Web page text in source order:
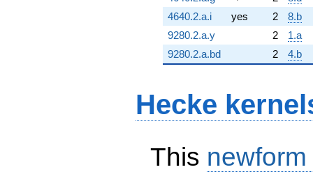
4640.2.a.i
yes 2
8.b
9280.2.a.y
2
1.a
9280.2.a.bd
2 4.b
Hecke
This